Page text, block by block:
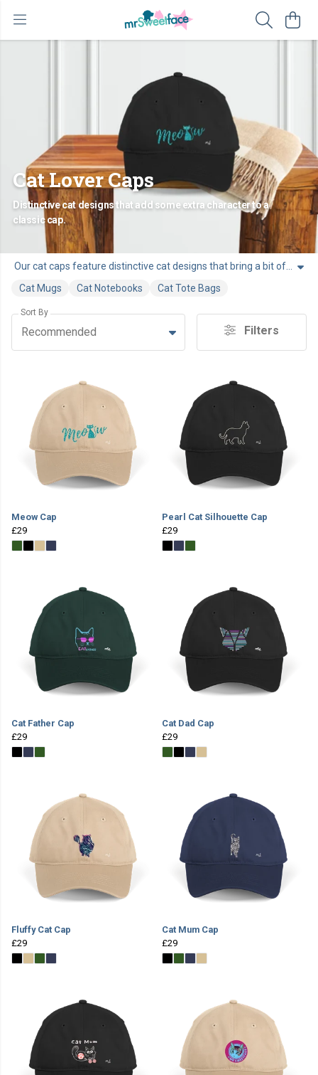
Cat Lover Caps
Distinctive cat designs that add some extra character to a
classic cap.
Cat Mugs
Cat Notebooks Cat Tote Bags
Sort By
Recommended Filters
Meow Cap
£29
Pearl Cat Silhouette Cap
£29
Cat Father Cap
£29
Cat Dad Cap
£29
Fluffy Cat Cap
£29
Cat Mum Cap
£29